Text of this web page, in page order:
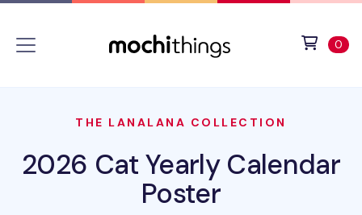
0
THE LANALANA COLLECTION
2026 Cat Yearly Calendar
Poster